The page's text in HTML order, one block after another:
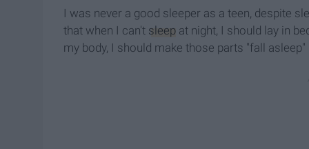
I was never a good sleeper as a teen, despite
that when I can't sleep at night, I should lay in
my body, I should make those parts "fall